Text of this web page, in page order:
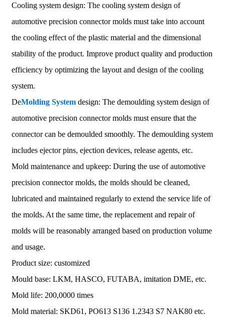
Cooling system design: The cooling system design of
automotive precision connector molds must take into account
the cooling effect of the plastic material and the dimensional
stability of the product. Improve product quality and production
efficiency by optimizing the layout and design of the cooling
system.
DeMolding Systemdesign: The demoulding system design of
automotive precision connector molds must ensure that the
connector can be demoulded smoothly. The demoulding system
includes ejector pins, ejection devices, release agents, etc.
Mold maintenance and upkeep: During the use of automotive
precision connector molds, the molds should be cleaned,
lubricated and maintained regularly to extend the service life of
the molds. At the same time, the replacement and repair of
molds will be reasonably arranged based on production volume
and usage.
Product size: customized
Mould base: LKM, HASCO, FUTABA, imitation DME, etc.
Mold life: 200,0000 times
Mold material: SKD61, PO613 S136 1.2343 S7 NAK80 etc.